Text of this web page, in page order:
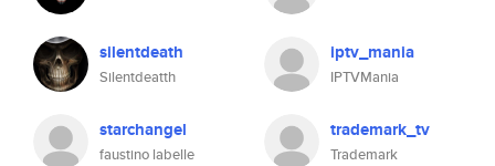
silentdeath
Silentdeatth
starchangel
faustino labelle
iptv_mania
IPTVMania
trademark_tv
Trademark